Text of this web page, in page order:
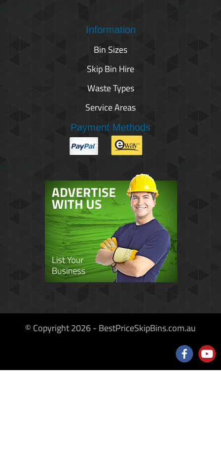
Information
Bin Sizes
Skip Bin Hire
Waste Types
Service Areas
Payment Methods
© Copyright 2026 - BestPriceSkipBins.com.au